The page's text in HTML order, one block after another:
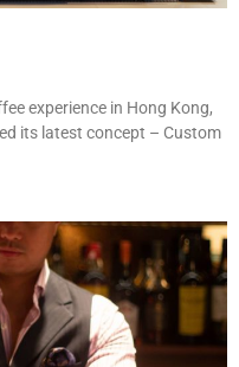
experience in Hong Kong,
its latest concept – Custom